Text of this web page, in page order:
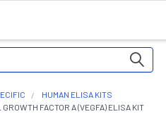
HUMAN ELISA KITS
FACTOR A (VEGFA) ELISA KIT